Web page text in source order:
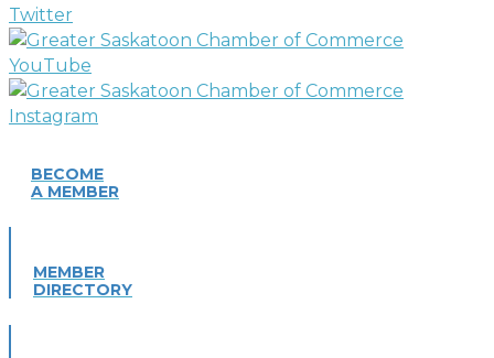
BECOME
A MEMBER
MEMBER
DIRECTORY